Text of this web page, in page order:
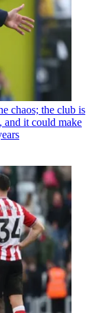
chaos; the club is
and it could make